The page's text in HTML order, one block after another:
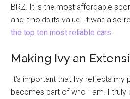
BRZ. It is the most affordable
and it holds its value. It was also
the top ten most reliable cars.
Making Ivy an
It’s important that Ivy reflects my
becomes part of who I am. I truly